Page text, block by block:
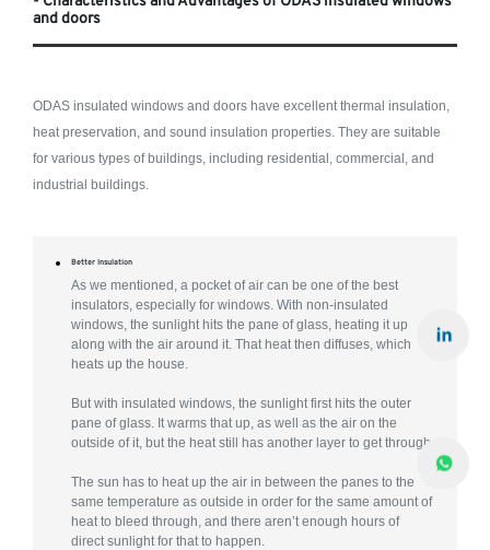
and doors
ODAS insulated windows and doors have excellent thermal insulation,
heat preservation, and sound insulation properties. They are suitable
for various types of buildings, including residential, commercial, and
industrial buildings.
Better Insulation
As we mentioned, a pocket of air can be one of the best
insulators, especially for windows. With non-insulated
windows, the sunlight hits the pane of glass, heating it up
along with the air around it. That heat then diffuses, which
heats up the house.
But with insulated windows, the sunlight first hits the outer
pane of glass. It warms that up, as well as the air on the
outside of it, but the heat still has another layer to get through.
The sun has to heat up the air in between the panes to the
same temperature as outside in order for the same amount of
heat to bleed through, and there aren’t enough hours of
direct sunlight for that to happen.